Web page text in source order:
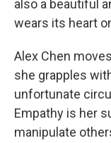
also a beautiful
wears its heart
Alex Chen
she grapples
unfortunate
Empathy is her
manipulate